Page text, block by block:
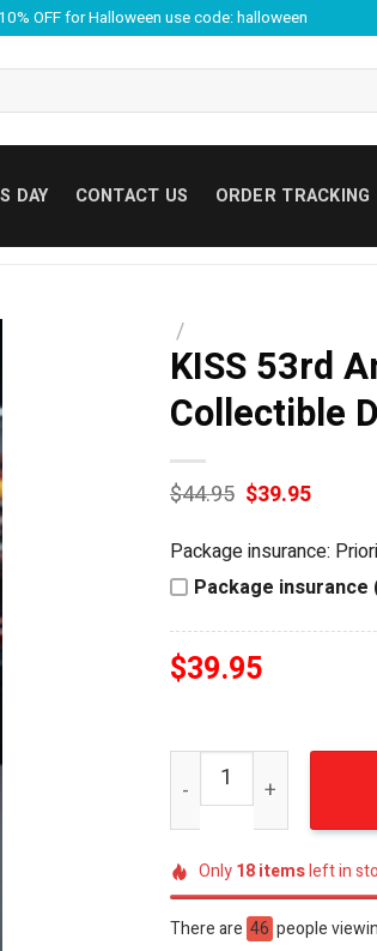
10% OFF for Halloween use code: halloween
DAY CONTACT US ORDER TRACKING
/
KISS 53rd
Collectible
$44.95 Original
was:
$44.95.
$39.95Current
Package insurance:
Package insurance
$39.95
KISS 53rd
Only18itemsleft in
There are 55 people